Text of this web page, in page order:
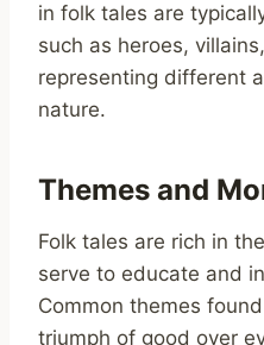
in folk tales are
such as heroes,
representing different
nature.
Themes and
Folk tales are rich in
serve to educate and
Common themes
triumph of good over